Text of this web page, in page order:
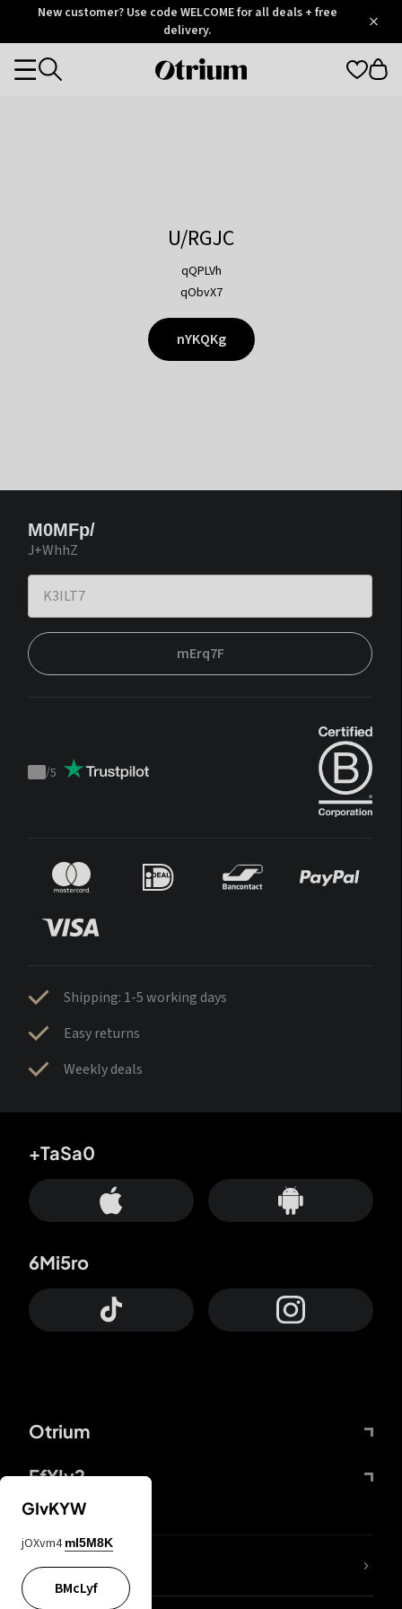
OtriumNew customer? Use code WELCOME for all deals + free
delivery.
Otrium
Categories
U/RGJC
qQPLVh
qObvX7
nYKQKg
M0MFp/
J+WhhZ
mErq7F
Trustpilot
/5
Shipping: 1-5 working days
Easy returns
Weekly deals
Otrium
FfYIy2
+TaSa0
6Mi5ro
lYGfRP
GIvKYW
jOXvm4 mI5M8K
BMcLyf